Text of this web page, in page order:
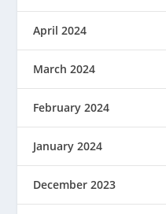
April 2024
March 2024
February 2024
January 2024
December 2023